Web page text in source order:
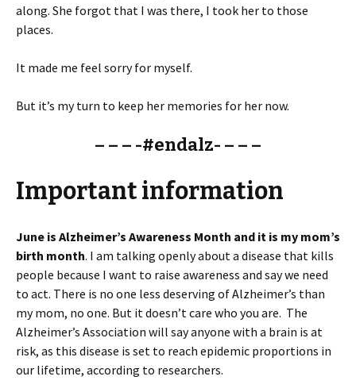
along. She forgot that I was there, I took her to those
places.
It made me feel sorry for myself.
But it’s my turn to keep her memories for her now.
– – – -#endalz- – – –
Important information
June is Alzheimer’s Awareness Month and it is my mom’s
birth month. I am talking openly about a disease that kills
people because I want to raise awareness and say we need
to act. There is no one less deserving of Alzheimer’s than
my mom, no one. But it doesn’t care who you are. The
Alzheimer’s Association will say anyone with a brain is at
risk, as this disease is set to reach epidemic proportions in
our lifetime, according to researchers.